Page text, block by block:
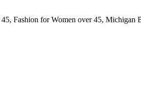
Fashion for Women over 45, Michigan